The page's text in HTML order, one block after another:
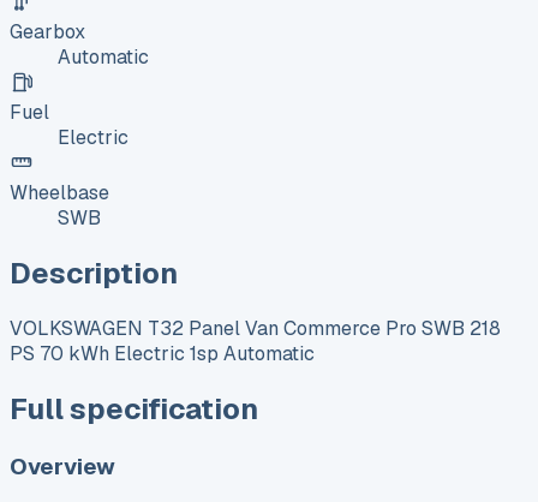
Gearbox
Automatic
Fuel
Electric
Wheelbase
SWB
Description
VOLKSWAGEN T32 Panel Van Commerce Pro SWB 218
PS 70 kWh Electric 1sp Automatic
Full specification
Overview